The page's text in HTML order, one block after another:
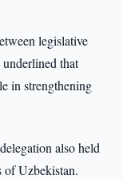
legislative
that
in strengthening
also held
of Uzbekistan.